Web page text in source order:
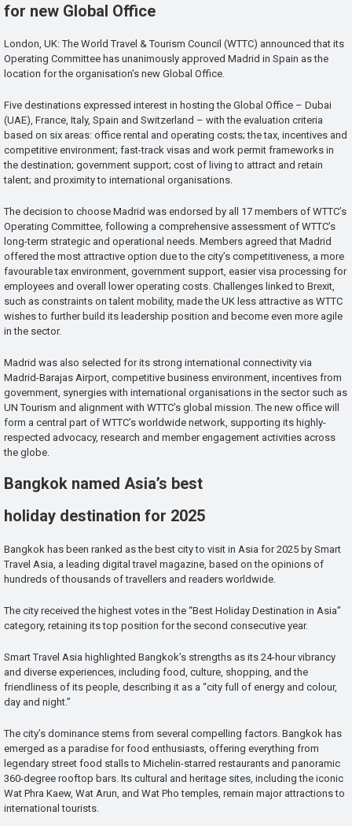
for new Global Office
London, UK: The World Travel & Tourism Council (WTTC) announced that its
Operating Committee has unanimously approved Madrid in Spain as the
location for the organisation’s new Global Office.
Five destinations expressed interest in hosting the Global Office – Dubai
(UAE), France, Italy, Spain and Switzerland – with the evaluation criteria
based on six areas: office rental and operating costs; the tax, incentives and
competitive environment; fast-track visas and work permit frameworks in
the destination; government support; cost of living to attract and retain
talent; and proximity to international organisations.
The decision to choose Madrid was endorsed by all 17 members of WTTC’s
Operating Committee, following a comprehensive assessment of WTTC’s
long-term strategic and operational needs. Members agreed that Madrid
offered the most attractive option due to the city’s competitiveness, a more
favourable tax environment, government support, easier visa processing for
employees and overall lower operating costs. Challenges linked to Brexit,
such as constraints on talent mobility, made the UK less attractive as WTTC
wishes to further build its leadership position and become even more agile
in the sector.
Madrid was also selected for its strong international connectivity via
Madrid-Barajas Airport, competitive business environment, incentives from
government, synergies with international organisations in the sector such as
UN Tourism and alignment with WTTC’s global mission. The new office will
form a central part of WTTC’s worldwide network, supporting its highly-
respected advocacy, research and member engagement activities across
the globe.
Bangkok named Asia’s best
holiday destination for 2025
Bangkok has been ranked as the best city to visit in Asia for 2025 by Smart
Travel Asia, a leading digital travel magazine, based on the opinions of
hundreds of thousands of travellers and readers worldwide.
The city received the highest votes in the “Best Holiday Destination in Asia”
category, retaining its top position for the second consecutive year.
Smart Travel Asia highlighted Bangkok’s strengths as its 24-hour vibrancy
and diverse experiences, including food, culture, shopping, and the
friendliness of its people, describing it as a “city full of energy and colour,
day and night.”
The city’s dominance stems from several compelling factors. Bangkok has
emerged as a paradise for food enthusiasts, offering everything from
legendary street food stalls to Michelin-starred restaurants and panoramic
360-degree rooftop bars. Its cultural and heritage sites, including the iconic
Wat Phra Kaew, Wat Arun, and Wat Pho temples, remain major attractions to
international tourists.